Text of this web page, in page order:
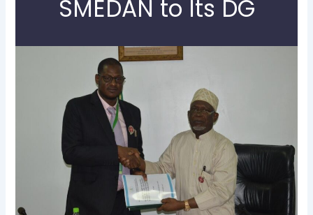
SMEDAN to Its DG